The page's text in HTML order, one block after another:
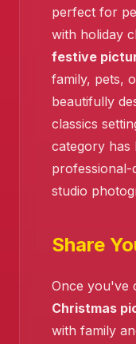
perfect for
with holiday
festive
family, pets,
beautifully
classics
category has
professional-
studio
Share
Once you've
Christmas
with family